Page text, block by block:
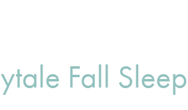
Fall